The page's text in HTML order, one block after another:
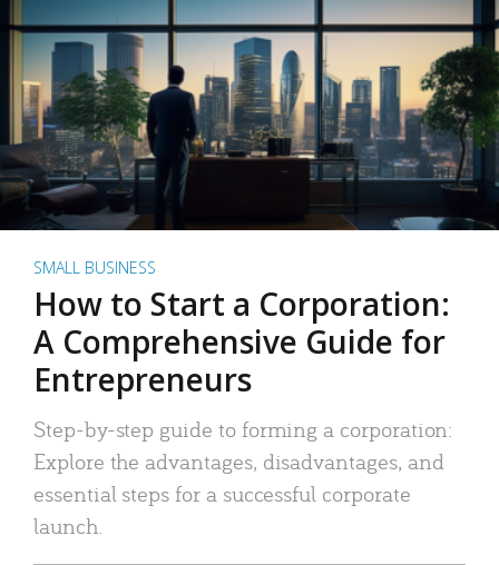
SMALL BUSINESS
How to Start a Corporation:
A Comprehensive Guide for
Entrepreneurs
Step-by-step guide to forming a corporation:
Explore the advantages, disadvantages, and
essential steps for a successful corporate
launch.